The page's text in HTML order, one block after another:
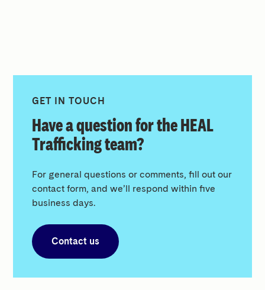
GET IN TOUCH
Have a question for the HEAL
Trafficking team?
For general questions or comments, fill out our
contact form, and we’ll respond within five
business days.
Contact us